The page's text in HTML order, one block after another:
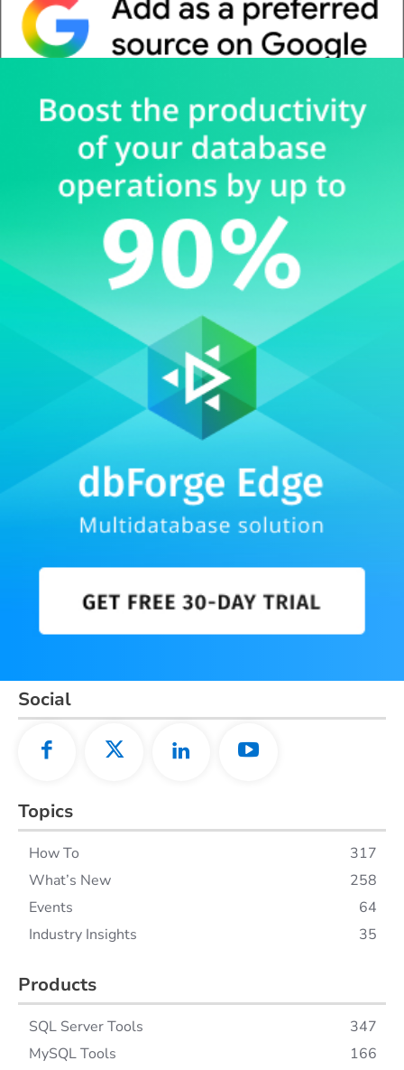
Social
Topics
How To
317
What’s New
258
Events
64
Industry Insights
35
Products
SQL Server Tools
347
MySQL Tools
166